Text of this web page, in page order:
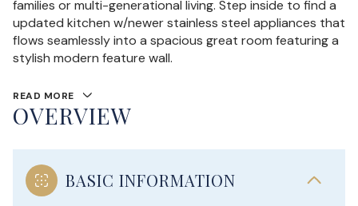
families or multi-generational living. Step inside to find a
updated kitchen w/newer stainless steel appliances that
flows seamlessly into a spacious great room featuring a
stylish modern feature wall.
READ MORE
OVERVIEW
BASIC INFORMATION